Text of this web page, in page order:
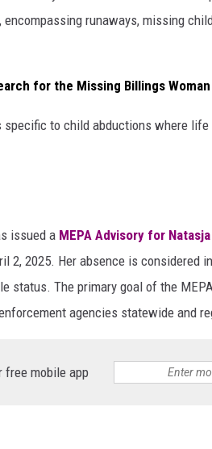
runaways, missing
for the Missing Billings
specific to child abductions where
issued a MEPA Advisory for
2, 2025. Her absence is considered
status. The primary goal of the
agencies statewide and
free mobile app